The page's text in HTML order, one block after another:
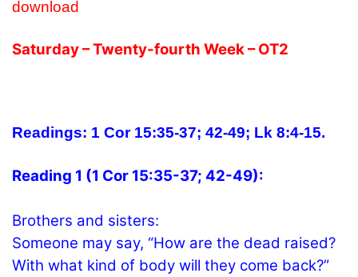
download
Saturday – Twenty-fourth Week – OT2
Readings: 1 Cor 15:35-37; 42-49; Lk 8:4-15.
Reading 1 (1 Cor 15:35-37; 42-49):
Brothers and sisters:
Someone may say, “How are the dead raised?
With what kind of body will they come back?”